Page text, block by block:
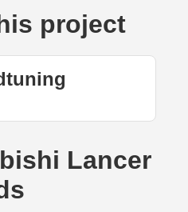
project
Lancer